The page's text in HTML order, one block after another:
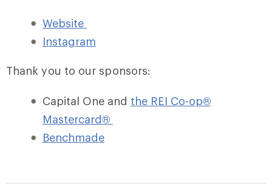
Website
Instagram
Thank you to our sponsors:
Capital One and the REI Co-op®
Mastercard®
Benchmade